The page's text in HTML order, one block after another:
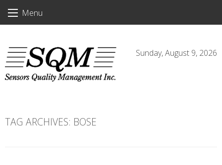
Menu
Sunday, August 9, 2026
TAG ARCHIVES: BOSE